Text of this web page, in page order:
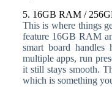
5. 16GB RAM /
This is where things
feature 16GB RAM
smart board handles
multiple apps, run
it still stays smooth.
which is something